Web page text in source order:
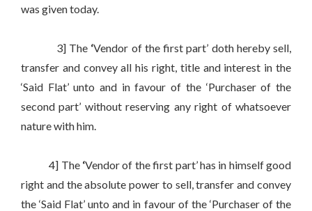
was given today.
3] The ‘Vendor of the first part’ doth hereby sell,
transfer and convey all his right, title and interest in the
‘Said Flat’ unto and in favour of the ‘Purchaser of the
second part’ without reserving any right of whatsoever
nature with him.
4] The ‘Vendor of the first part’ has in himself good
right and the absolute power to sell, transfer and convey
the ‘Said Flat’ unto and in favour of the ‘Purchaser of the